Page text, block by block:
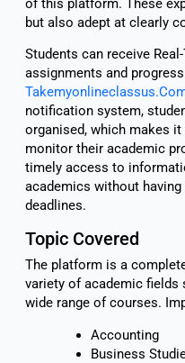
of this platform. These
but also adept at clearly
Students can receive
assignments and
notification system,
organised, which makes
monitor their academic
timely access to
academics without
deadlines.
Topic Covered
The platform is a
variety of academic
wide range of courses.
Accounting
Business